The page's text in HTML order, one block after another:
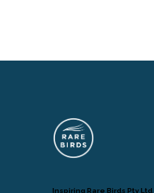
Inspiring Rare Birds Pty Ltd